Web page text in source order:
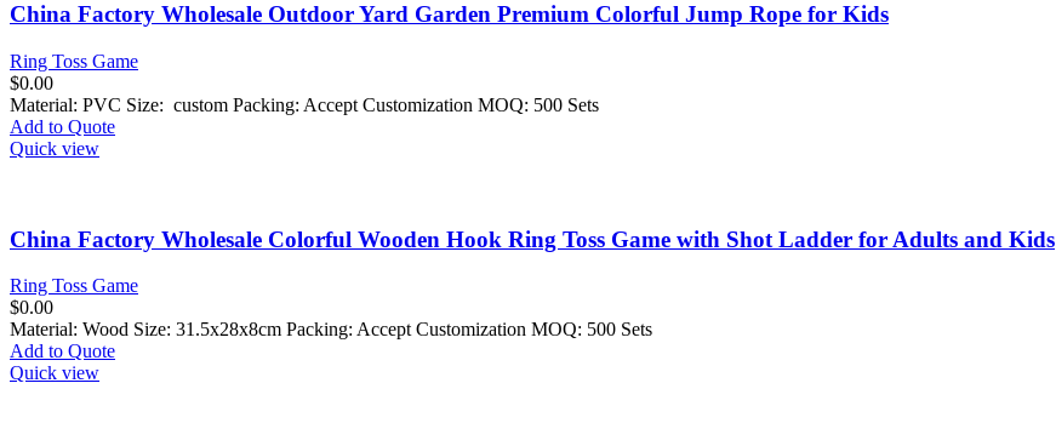
China Factory Wholesale Outdoor Yard Garden Premium Colorful Jump Rope for Kids
Ring Toss Game
$0.00
Material: PVC Size: custom Packing: Accept Customization MOQ: 500 Sets
Add to Quote
Quick view
China Factory Wholesale Colorful Wooden Hook Ring Toss Game with Shot Ladder for Adults and Kids
Ring Toss Game
$0.00
Material: Wood Size: 31.5x28x8cm Packing: Accept Customization MOQ: 500 Sets
Add to Quote
Quick view